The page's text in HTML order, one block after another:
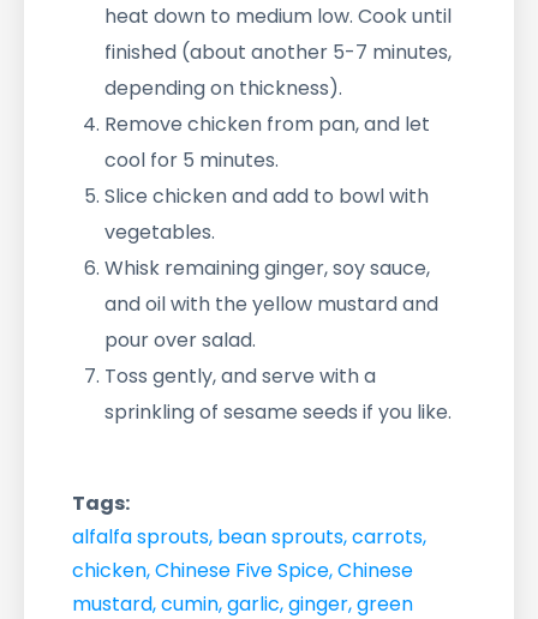
heat down to medium low. Cook until
finished (about another 5-7 minutes,
depending on thickness).
Remove chicken from pan, and let
cool for 5 minutes.
Slice chicken and add to bowl with
vegetables.
Whisk remaining ginger, soy sauce,
and oil with the yellow mustard and
pour over salad.
Toss gently, and serve with a
sprinkling of sesame seeds if you like.
Tags:
alfalfa sprouts, bean sprouts,carrots,
chicken,Chinese Five Spice,Chinese
mustard,cumin,garlic,ginger,green